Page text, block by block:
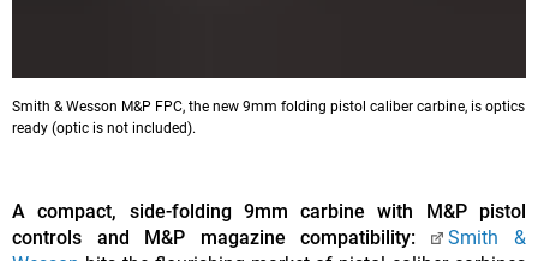
Smith & Wesson M&P FPC, the new 9mm folding pistol caliber carbine, is optics
ready (optic is not included).
A compact, side-folding 9mm carbine with M&P pistol
controls and M&P magazine compatibility:
Smith &